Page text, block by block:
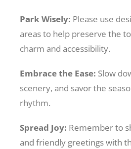
Park Wisely: Please use
areas to help preserve the
charm and accessibility.
Embrace the Ease: Slow
scenery, and savor the
rhythm.
Spread Joy: Remember to
and friendly greetings with